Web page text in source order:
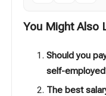
You Might Also
Should you
self-
The best